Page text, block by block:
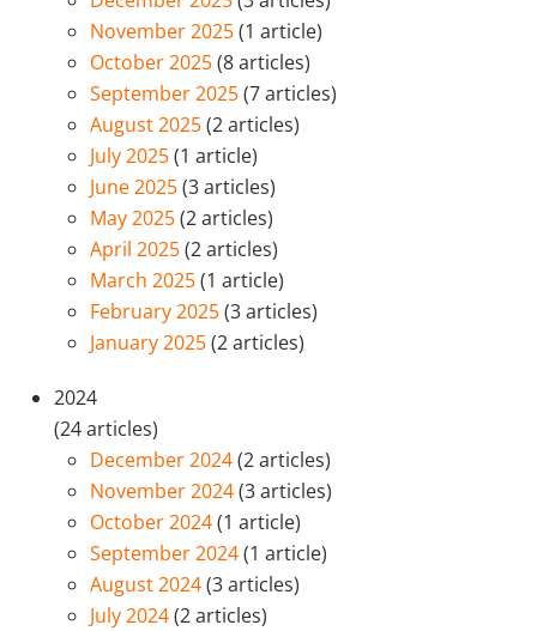
November 2025(1 article)
October 2025(8 articles)
September 2025(7 articles)
August 2025(2 articles)
July 2025(1 article)
June 2025(3 articles)
May 2025(2 articles)
April 2025(2 articles)
March 2025(1 article)
February 2025(3 articles)
January 2025(2 articles)
2024
(24 articles)
December 2024(2 articles)
November 2024(3 articles)
October 2024(1 article)
September 2024(1 article)
August 2024(3 articles)
July 2024(2 articles)